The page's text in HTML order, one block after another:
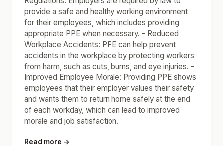
provide a safe and healthy working environment
for their employees, which includes providing
appropriate PPE when necessary. - Reduced
Workplace Accidents: PPE can help prevent
accidents in the workplace by protecting workers
from harm, such as cuts, burns, and eye injuries. -
Improved Employee Morale: Providing PPE shows
employees that their employer values their safety
and wants them to return home safely at the end
of each workday, which can lead to improved
morale and job satisfaction.
Read more →